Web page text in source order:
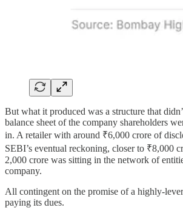
But what it produced was a structure that
balance sheet of the company shareholders
in. A retailer with around ₹6,000 crore of
SEBI’s eventual reckoning, closer to ₹8,000
2,000 crore was sitting in the network of
company.
All contingent on the promise of a highly-
paying its dues.